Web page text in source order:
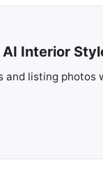
Interior
and listing